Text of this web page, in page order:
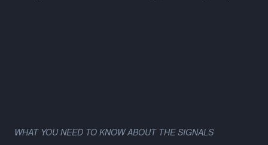
WHAT YOU NEED TO KNOW ABOUT THE SIGNALS